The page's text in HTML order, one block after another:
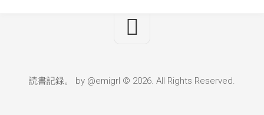
読書記録。 by @emigrl © 2026. All Rights Reserved.